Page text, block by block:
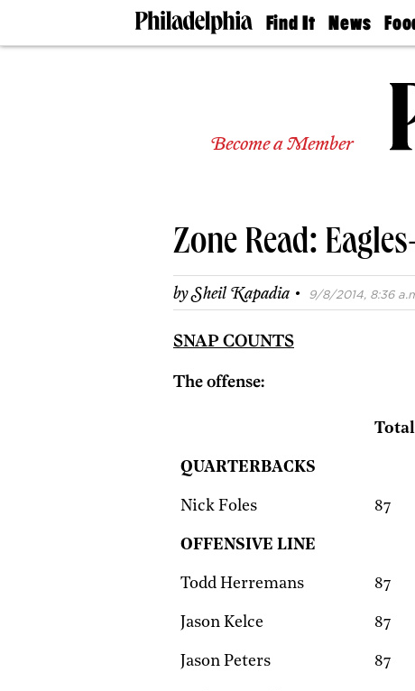
Find It
Doctors
Experts
Real
Agents
Private
News
The
50
Jobs
Become a Member
Zone Read:
bySheil Kapadia · 9/8/2014, 8:36
SNAP COUNTS
The offense:
QUARTERBACKS
Nick Foles 87
OFFENSIVE LINE
Todd Herremans 87
Jason Kelce 87
Jason Peters 87